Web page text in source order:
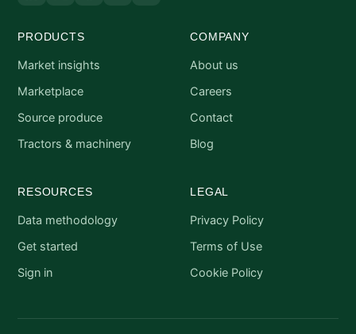
PRODUCTS
Market insights
Marketplace
Source produce
Tractors & machinery
COMPANY
About us
Careers
Contact
Blog
RESOURCES
Data methodology
Get started
Sign in
LEGAL
Privacy Policy
Terms of Use
Cookie Policy